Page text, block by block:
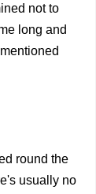
not to
long and
round the
usually no